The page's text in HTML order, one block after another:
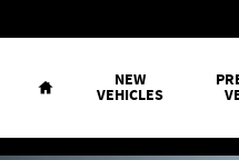
Home
NEW
VEHICLES